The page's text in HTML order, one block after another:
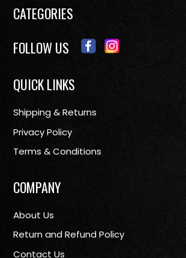
CATEGORIES
FOLLOW US
QUICK LINKS
Shipping & Returns
Privacy Policy
Terms & Conditions
COMPANY
About Us
Return and Refund Policy
Contact Us